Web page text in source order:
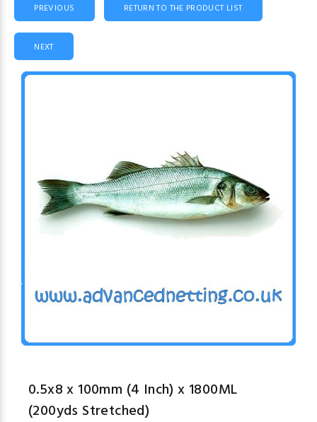
PREVIOUS RETURN TO THE PRODUCT LIST
NEXT
0.5x8 x 100mm (4 Inch) x 1800ML
(200yds Stretched)